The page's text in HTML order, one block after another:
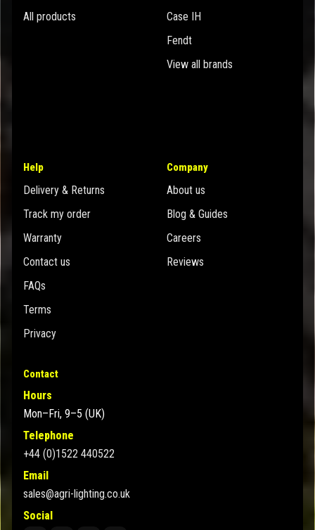
All products
Case IH
Fendt
View all brands
Help
Delivery & Returns
Track my order
Warranty
Contact us
FAQs
Terms
Privacy
Company
About us
Blog & Guides
Careers
Reviews
Contact
Hours
Mon–Fri, 9–5 (UK)
Telephone
+44 (0)1522 440522
Email
sales@agri-lighting.co.uk
Social